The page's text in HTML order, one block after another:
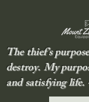
The thief’s
destroy. My
and satisfying life.